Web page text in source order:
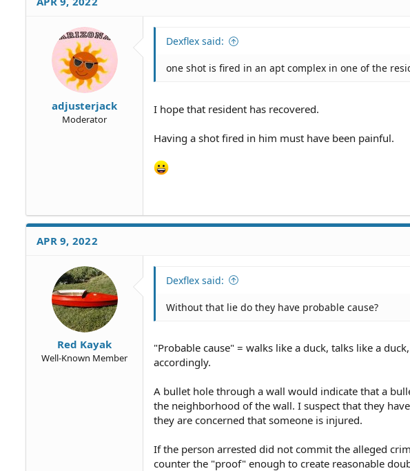
adjusterjack
Moderator
Dexflex said:
one shot is fired in an apt complex in one of the
I hope that resident has recovered.
Having a shot fired in him must have been painful.
APR 9, 2022
Red Kayak
Well-Known Member
Dexflex said:
Without that lie do they have probable cause?
"Probable cause" = walks like a duck, talks like a
accordingly.
A bullet hole through a wall would indicate that a
the neighborhood of the wall. I suspect that they
they are concerned that someone is injured.
If the person arrested did not commit the alleged
counter the "proof" enough to create reasonable